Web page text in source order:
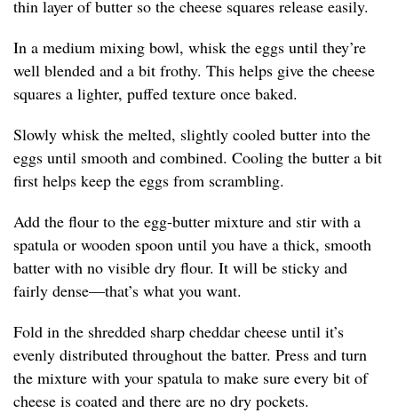
thin layer of butter so the cheese squares release easily.
In a medium mixing bowl, whisk the eggs until they’re
well blended and a bit frothy. This helps give the cheese
squares a lighter, puffed texture once baked.
Slowly whisk the melted, slightly cooled butter into the
eggs until smooth and combined. Cooling the butter a bit
first helps keep the eggs from scrambling.
Add the flour to the egg-butter mixture and stir with a
spatula or wooden spoon until you have a thick, smooth
batter with no visible dry flour. It will be sticky and
fairly dense—that’s what you want.
Fold in the shredded sharp cheddar cheese until it’s
evenly distributed throughout the batter. Press and turn
the mixture with your spatula to make sure every bit of
cheese is coated and there are no dry pockets.